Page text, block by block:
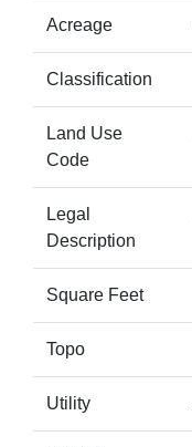
Acreage
Classification
Land Use
Code
Legal
Description
Square Feet
Topo
Utility